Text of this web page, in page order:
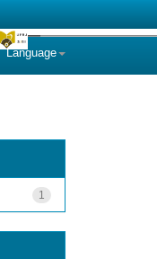
Language
1